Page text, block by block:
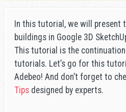
In this tutorial, we will present
buildings in Google 3D
This tutorial is the
tutorials. Let’s go for this
Adebeo! And don’t forget to
Tips designed by experts.